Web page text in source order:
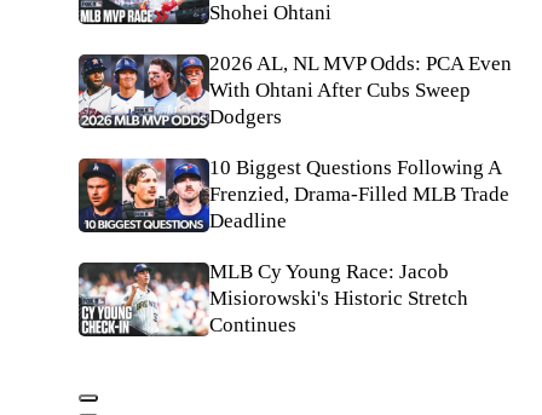
Shohei Ohtani
2026 AL, NL MVP Odds: PCA Even
With Ohtani After Cubs Sweep
Dodgers
10 Biggest Questions Following A
Frenzied, Drama-Filled MLB Trade
Deadline
MLB Cy Young Race: Jacob
Misiorowski's Historic Stretch
Continues